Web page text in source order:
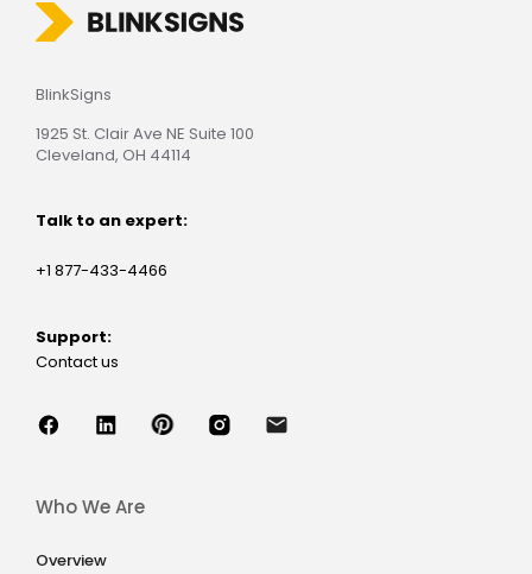
BlinkSigns
1925 St. Clair Ave NE Suite 100
Cleveland, OH 44114
Talk to an expert:
+1 877-433-4466
Support:
Contact us
Who We Are
Overview